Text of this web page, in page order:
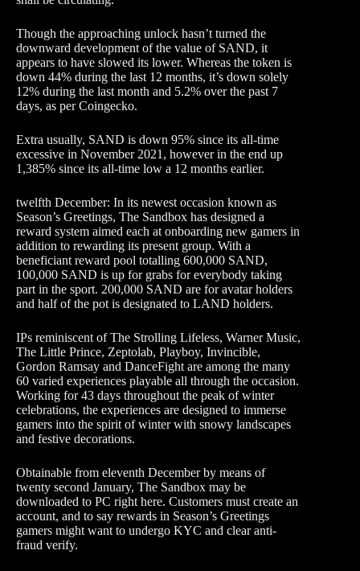
Though the approaching unlock hasn’t turned the
downward development of the value of SAND, it
appears to have slowed its lower. Whereas the token is
down 44% during the last 12 months, it’s down solely
12% during the last month and 5.2% over the past 7
days, as per Coingecko.
Extra usually, SAND is down 95% since its all-time
excessive in November 2021, however in the end up
1,385% since its all-time low a 12 months earlier.
twelfth December: In its newest occasion known as
Season’s Greetings, The Sandbox has designed a
reward system aimed each at onboarding new gamers in
addition to rewarding its present group. With a
beneficiant reward pool totalling 600,000 SAND,
100,000 SAND is up for grabs for everybody taking
part in the sport. 200,000 SAND are for avatar holders
and half of the pot is designated to LAND holders.
IPs reminiscent of The Strolling Lifeless, Warner Music,
The Little Prince, Zeptolab, Playboy, Invincible,
Gordon Ramsay and DanceFight are among the many
60 varied experiences playable all through the occasion.
Working for 43 days throughout the peak of winter
celebrations, the experiences are designed to immerse
gamers into the spirit of winter with snowy landscapes
and festive decorations.
Obtainable from eleventh December by means of
twenty second January, The Sandbox may be
downloaded to PC right here. Customers must create an
account, and to say rewards in Season’s Greetings
gamers might want to undergo KYC and clear anti-
fraud verify.